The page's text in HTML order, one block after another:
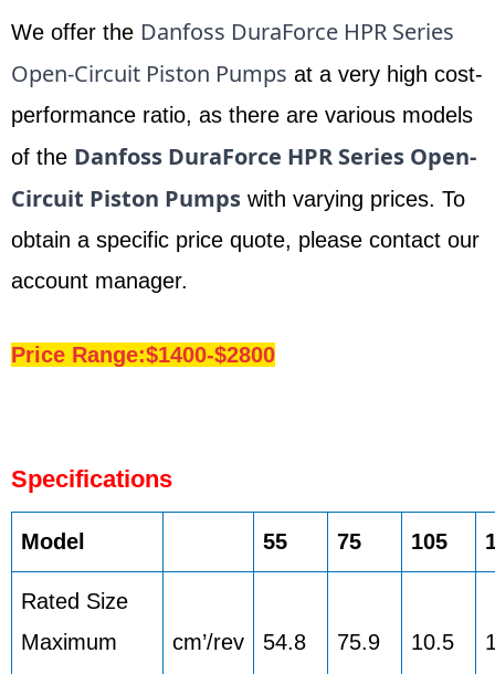
We offer the Danfoss DuraForce HPR Series
Open-Circuit Piston Pumps at a very high cost-
performance ratio, as there are various models
of the Danfoss DuraForce HPR Series Open-
Circuit Piston Pumps with varying prices. To
obtain a specific price quote, please contact our
account manager.
Price Range:$1400-$2800
Specifications
Model 55 75 105
Rated Size
Maximum
cm’/rev 54.8 75.9 10.5